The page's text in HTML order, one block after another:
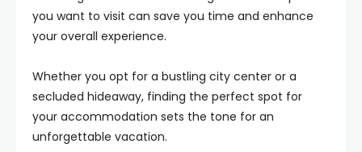
you want to visit can save you time and enhance
your overall experience.
Whether you opt for a bustling city center or a
secluded hideaway, finding the perfect spot for
your accommodation sets the tone for an
unforgettable vacation.